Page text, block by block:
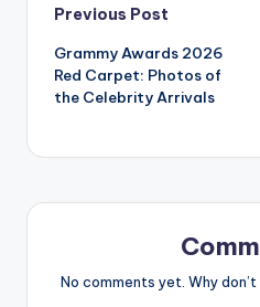
Post
navigation
Previous Post
Grammy Awards 2026
Red Carpet: Photos of
the Celebrity Arrivals
No comments yet. Why